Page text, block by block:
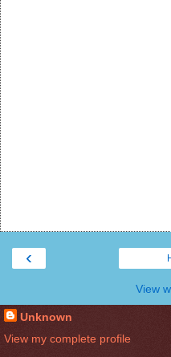
‹
View
Unknown
View my complete profile